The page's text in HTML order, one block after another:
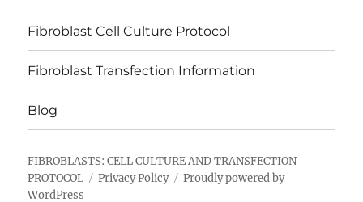
Fibroblast Cell Culture Protocol
Fibroblast Transfection Information
Blog
FIBROBLASTS: CELL CULTURE AND TRANSFECTION
PROTOCOL
Privacy Policy
Proudly powered by
WordPress